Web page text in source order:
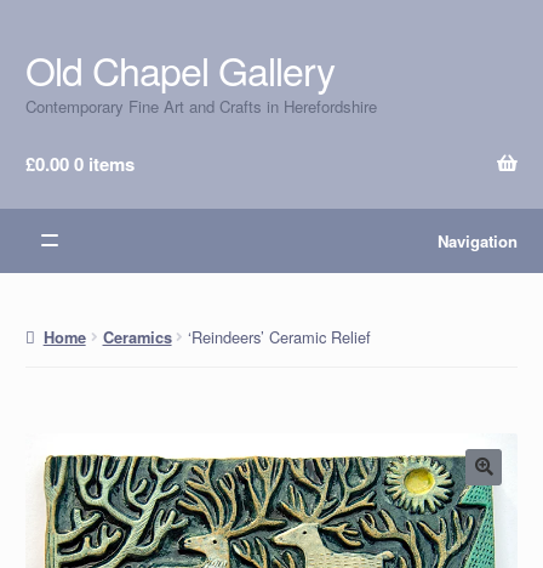
Skip
to
navigation
Skip
to
content
Old Chapel Gallery
Contemporary Fine Art and Crafts in Herefordshire
£0.000 items
Navigation
Home Ceramics ‘Reindeers’ Ceramic Relief